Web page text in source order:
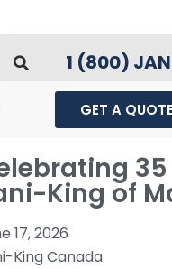
1 (800)
GET A QUOTE
King of
17, 2026
King Canada